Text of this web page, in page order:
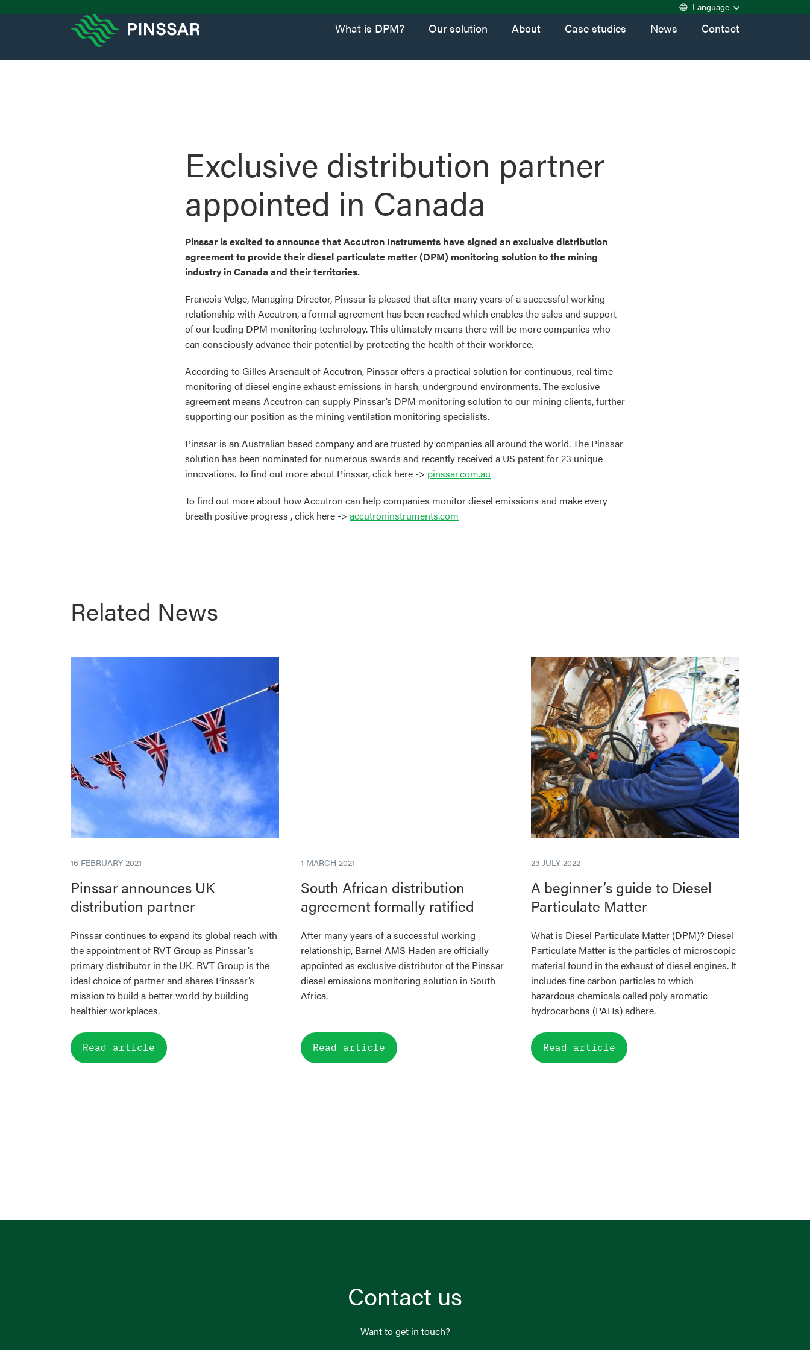
Language
What is DPM? Our solution About Case studies News Contact
Exclusive distribution partner
appointed in Canada
Pinssar is excited to announce that Accutron Instruments have signed an exclusive distribution
agreement to provide their diesel particulate matter (DPM) monitoring solution to the mining
industry in Canada and their territories.
Francois Velge, Managing Director, Pinssar is pleased that after many years of a successful working
relationship with Accutron, a formal agreement has been reached which enables the sales and support
of our leading DPM monitoring technology. This ultimately means there will be more companies who
can consciously advance their potential by protecting the health of their workforce.
According to Gilles Arsenault of Accutron, Pinssar offers a practical solution for continuous, real time
monitoring of diesel engine exhaust emissions in harsh, underground environments. The exclusive
agreement means Accutron can supply Pinssar’s DPM monitoring solution to our mining clients, further
supporting our position as the mining ventilation monitoring specialists.
Pinssar is an Australian based company and are trusted by companies all around the world. The Pinssar
solution has been nominated for numerous awards and recently received a US patent for 23 unique
innovations. To find out more about Pinssar, click here -> pinssar.com.au
To find out more about how Accutron can help companies monitor diesel emissions and make every
breath positive progress , click here -> accutroninstruments.com
Related News
16 FEBRUARY 2021
Pinssar announces UK
distribution partner
Pinssar continues to expand its global reach with
the appointment of RVT Group as Pinssar’s
primary distributor in the UK. RVT Group is the
ideal choice of partner and shares Pinssar’s
mission to build a better world by building
healthier workplaces.
Read article
1 MARCH 2021
South African distribution
agreement formally ratified
After many years of a successful working
relationship, Barnel AMS Haden are officially
appointed as exclusive distributor of the Pinssar
diesel emissions monitoring solution in South
Africa.
Read article
23 JULY 2022
A beginner’s guide to Diesel
Particulate Matter
What is Diesel Particulate Matter (DPM)? Diesel
Particulate Matter is the particles of microscopic
material found in the exhaust of diesel engines. It
includes fine carbon particles to which
hazardous chemicals called poly aromatic
hydrocarbons (PAHs) adhere.
Read article
Contact us
Want to get in touch?